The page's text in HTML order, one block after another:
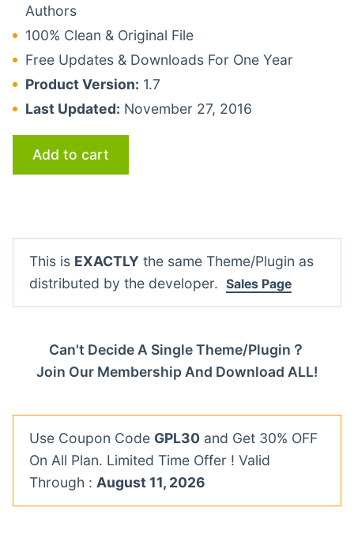
Authors
100% Clean & Original File
Free Updates & Downloads For One Year
Product Version: 1.7
Last Updated: November 27, 2016
Add to cart
This is EXACTLY the same Theme/Plugin as
distributed by the developer. Sales Page
Can't Decide A Single Theme/Plugin？
Join Our Membership And Download ALL!
Use Coupon Code GPL30 and Get 30% OFF
On All Plan. Limited Time Offer ! Valid
Through : August 11, 2026